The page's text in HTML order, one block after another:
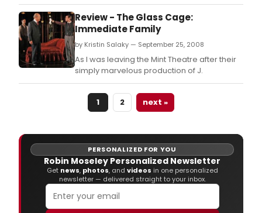
Review - The Glass Cage:
Immediate Family
by Kristin Salaky — September 25, 2008
As I was leaving the Mint Theatre after their
simply marvelous production of J.
1 2 next »
PERSONALIZED FOR YOU
Robin Moseley Personalized Newsletter
Get news, photos, and videos in one personalized
newsletter — delivered straight to your inbox.